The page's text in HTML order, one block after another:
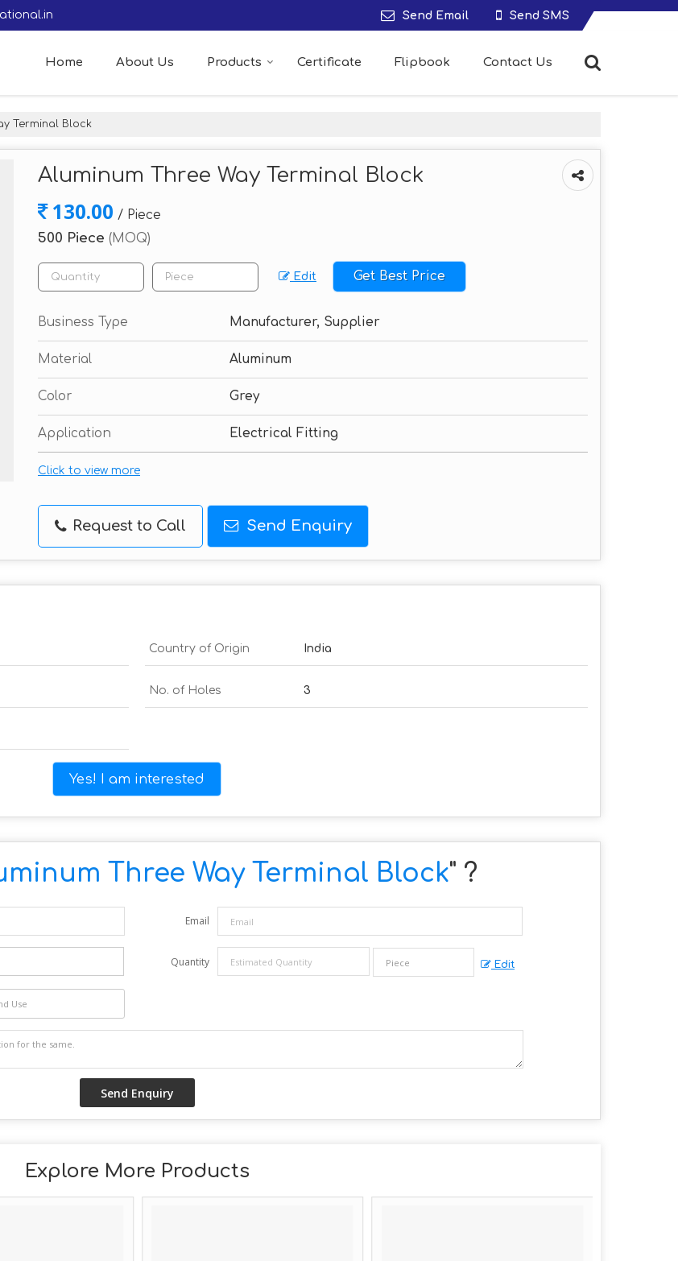
Send Email Send SMS
Home About Us Products Certificate Flipbook Contact Us
Terminal Block
Aluminum Three Way Terminal Block
130.00 / Piece
500 Piece (MOQ)
Edit Get Best Price
Business Type Manufacturer, Supplier
Material Aluminum
Color Grey
Application Electrical Fitting
Click to view more
Request to Call Send Enquiry
Country of Origin India
No. of Holes 3
Yes! I am interested
Three Way Terminal Block" ?
Email
Quantity Edit
Use
Explore More Products